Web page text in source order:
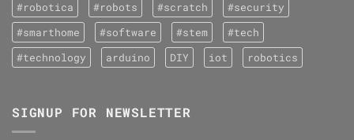
#robotica
#robots #scratch
#security
#smarthome
#software #stem
#tech
#technology
arduino DIY iot robotics
SIGNUP FOR NEWSLETTER